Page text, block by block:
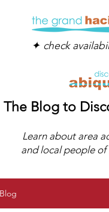
✦ check
The Blog to
Learn about area
and local people of
Blog